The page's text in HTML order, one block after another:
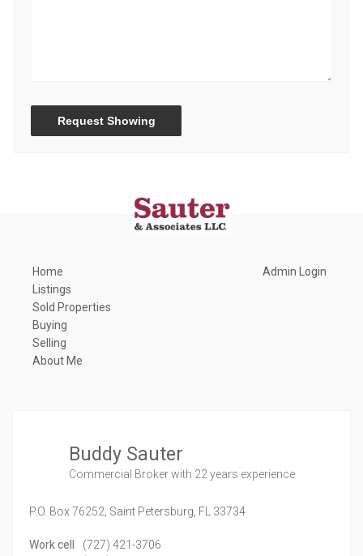
Request Showing
Home
Listings
Sold Properties
Buying
Selling
About Me
Admin Login
Buddy Sauter
Commercial Brokerwith 22 years experience
P.O. Box 76252, Saint Petersburg, FL 33734
Work cell
(727) 421-3706